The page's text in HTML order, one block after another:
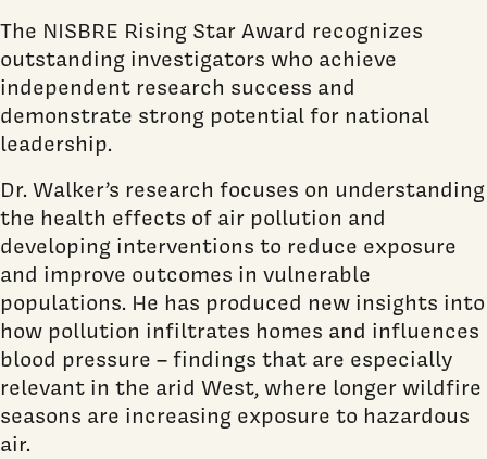
The NISBRE Rising Star Award recognizes
outstanding investigators who achieve
independent research success and
demonstrate strong potential for national
leadership.
Dr. Walker’s research focuses on understanding
the health effects of air pollution and
developing interventions to reduce exposure
and improve outcomes in vulnerable
populations. He has produced new insights into
how pollution infiltrates homes and influences
blood pressure – findings that are especially
relevant in the arid West, where longer wildfire
seasons are increasing exposure to hazardous
air.